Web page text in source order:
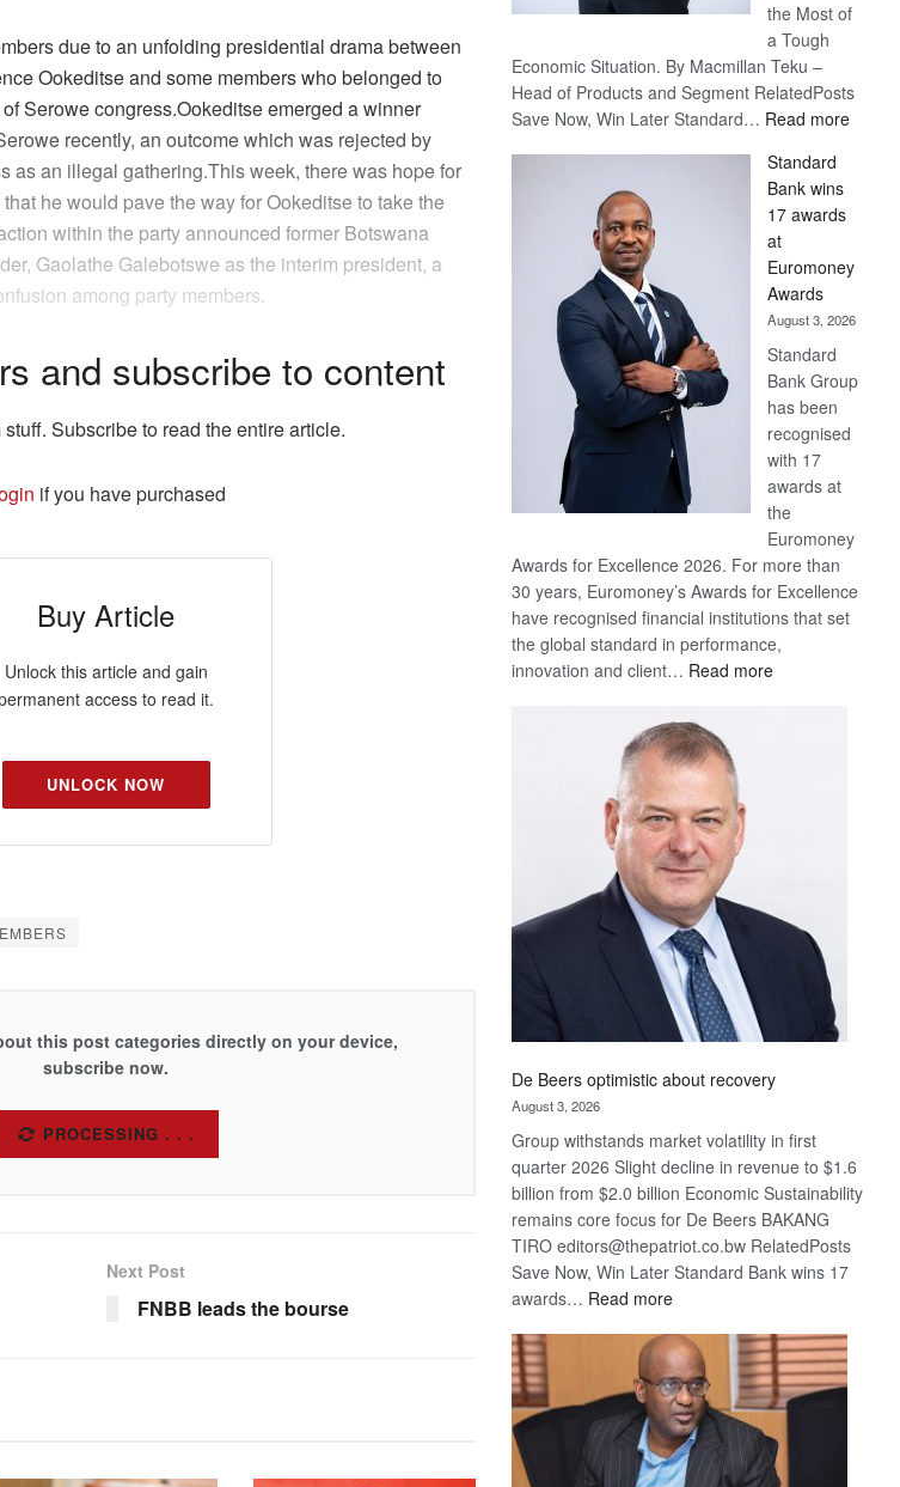
due to an unfolding presidential drama between
Ookeditse and some members who belonged to
Serowe congress.Ookeditse emerged a winner
recently, an outcome which was rejected by
as an illegal gathering.This week, there was hope for
he would pave the way for Ookeditse to take the
within the party announced former Botswana
Gaolathe Galebotswe as the interim president, a
among party members.
and subscribe to content
Subscribe to read the entire article.
if you have purchased
Buy Article
Unlock this article and gain
access to read it.
UNLOCK NOW
this post categories directly on your device,
subscribe now.
SUBSCRIBE
Next Post
FNBB leads the bourse
the Most of
a Tough
Economic Situation. By Macmillan Teku –
Head of Products and Segment RelatedPosts
Save Now, Win Later Standard… Read more:
Standard
Bank wins
17 awards
at
Euromoney
Awards
August 3, 2026
Standard
Bank Group
has been
recognised
with 17
awards at
the
Euromoney
Awards for Excellence 2026. For more than
30 years, Euromoney’s Awards for Excellence
have recognised financial institutions that set
the global standard in performance,
innovation and client… Read more:
De Beers optimistic about recovery
August 3, 2026
Group withstands market volatility in first
quarter 2026 Slight decline in revenue to $1.6
billion from $2.0 billion Economic Sustainability
remains core focus for De Beers BAKANG
TIRO editors@thepatriot.co.bw RelatedPosts
Save Now, Win Later Standard Bank wins 17
awards… Read more:
Beers
optimistic
about
recovery